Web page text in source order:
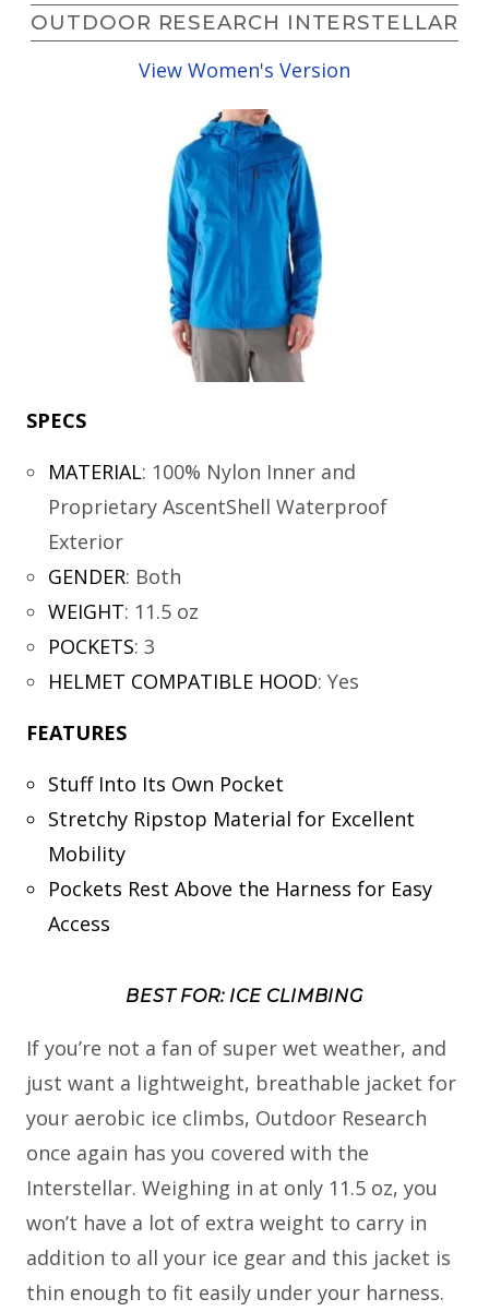
OUTDOOR RESEARCH INTERSTELLAR
View Women's Version
SPECS
MATERIAL: 100% Nylon Inner and
Proprietary AscentShell Waterproof
Exterior
GENDER: Both
WEIGHT: 11.5 oz
POCKETS: 3
HELMET COMPATIBLE HOOD: Yes
FEATURES
Stuff Into Its Own Pocket
Stretchy Ripstop Material for Excellent
Mobility
Pockets Rest Above the Harness for Easy
Access
BEST FOR: ICE CLIMBING
If you’re not a fan of super wet weather, and
just want a lightweight, breathable jacket for
your aerobic ice climbs, Outdoor Research
once again has you covered with the
Interstellar. Weighing in at only 11.5 oz, you
won’t have a lot of extra weight to carry in
addition to all your ice gear and this jacket is
thin enough to fit easily under your harness.